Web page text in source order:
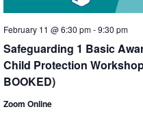
Safeguarding 1 Basic
Child Protection
BOOKED)
February 11 @ 6:30 pm-9:30 pm
Zoom Online